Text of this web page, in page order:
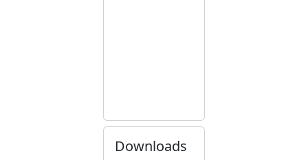
Downloads